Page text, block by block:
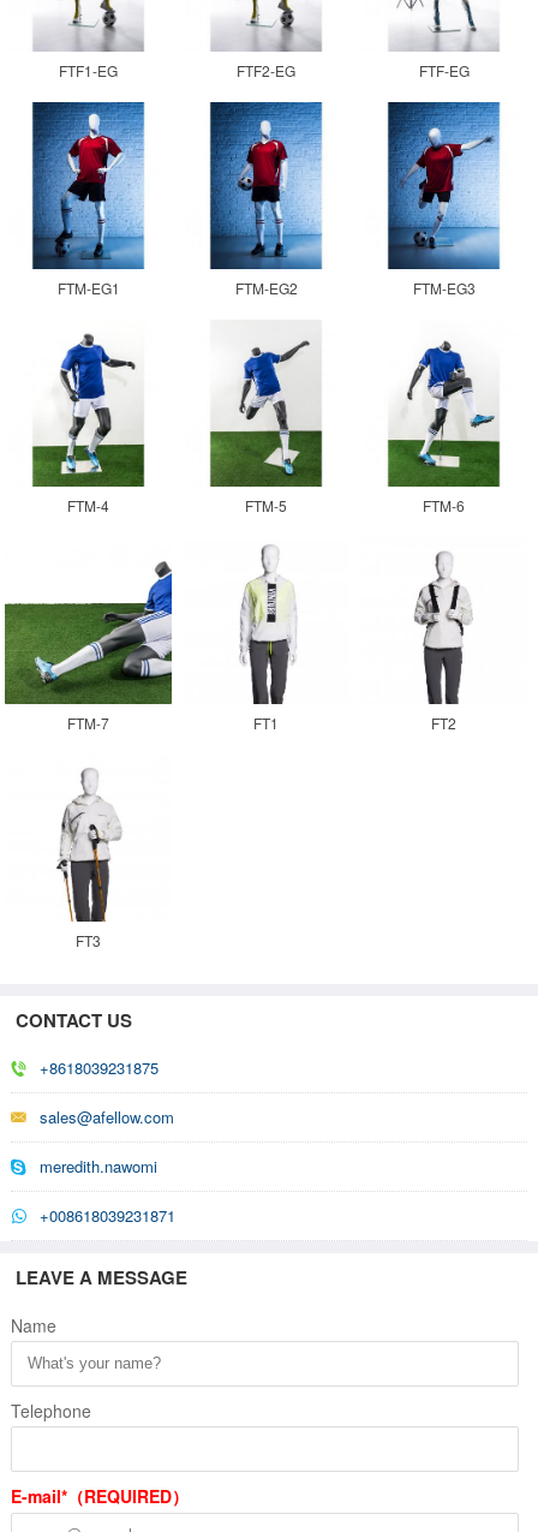
FTF1-EG FTF2-EG FTF-EG
FTM-EG1 FTM-EG2 FTM-EG3
FTM-4 FTM-5 FTM-6
FTM-7 FT1 FT2
FT3
CONTACT US
+8618039231875
sales@afellow.com
meredith.nawomi
+008618039231871
LEAVE A MESSAGE
Name
Telephone
E-mail*（REQUIRED）